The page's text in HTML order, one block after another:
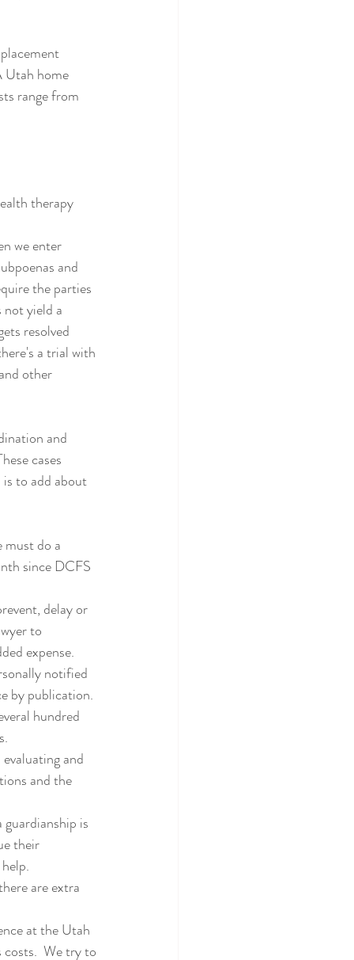
Utah home
range from
therapy
we enter
and
the parties
yield a
resolved
a trial with
other
and
cases
to add about
do a
since DCFS
delay or
to
expense.
notified
by publication.
hundred
and
and the
is
their
are extra
at the Utah
costs.  We try to